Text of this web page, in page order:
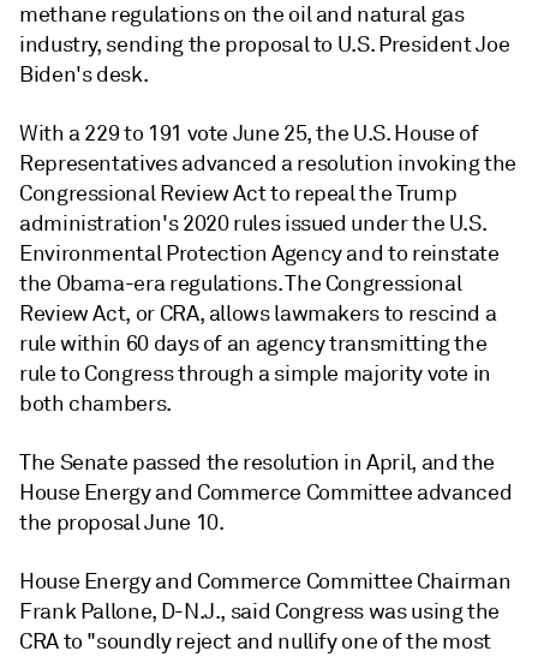
methane regulations on the oil and natural gas
industry, sending the proposal to U.S. President Joe
Biden's desk.
With a 229 to 191 vote June 25, the U.S. House of
Representatives advanced a resolution invoking the
Congressional Review Act to repeal the Trump
administration's 2020 rules issued under the U.S.
Environmental Protection Agency and to reinstate
the Obama-era regulations.The Congressional
Review Act, or CRA, allows lawmakers to rescind a
rulewithin 60 days of an agency transmitting the
rule to Congress through a simple majority vote in
both chambers.
The Senate passed the resolution in April, and the
House Energy and Commerce Committee advanced
the proposal June 10.
House Energy and Commerce Committee Chairman
Frank Pallone, D-N.J., said Congress was using the
CRA to "soundly reject and nullify one of the most